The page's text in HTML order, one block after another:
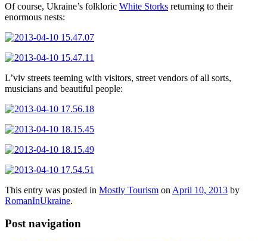
Of course, Ukraine’s folkloric White Storks returning to their
enormous nests:
L’viv streets teeming with visitors, street vendors of all sorts,
musicians and beautiful people:
This entry was posted in Mostly Tourism on April 10, 2013 by
RomanInUkraine.
Post navigation